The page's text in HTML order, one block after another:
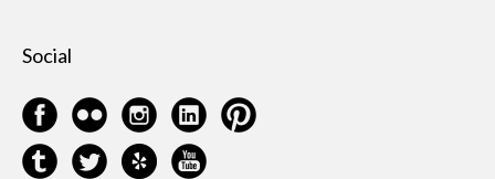
Social